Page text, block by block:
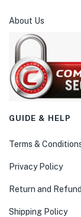
About Us
GUIDE & HELP
Terms &
Privacy Policy
Return and
Shipping Policy